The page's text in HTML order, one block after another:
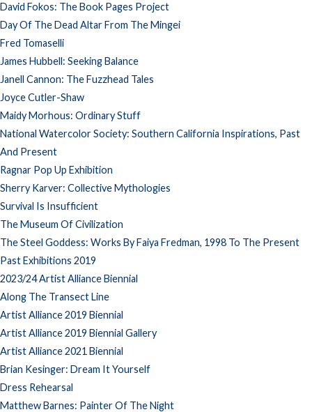
David Fokos: The Book Pages Project
Day Of The Dead Altar From The Mingei
Fred Tomaselli
James Hubbell: Seeking Balance
Janell Cannon: The Fuzzhead Tales
Joyce Cutler-Shaw
Maidy Morhous: Ordinary Stuff
National Watercolor Society: Southern California Inspirations, Past
And Present
Ragnar Pop Up Exhibition
Sherry Karver: Collective Mythologies
Survival Is Insufficient
The Museum Of Civilization
The Steel Goddess: Works By Faiya Fredman, 1998 To The Present
Past Exhibitions 2019
2023/24 Artist Alliance Biennial
Along The Transect Line
Artist Alliance 2019 Biennial
Artist Alliance 2019 Biennial Gallery
Artist Alliance 2021 Biennial
Brian Kesinger: Dream It Yourself
Dress Rehearsal
Matthew Barnes: Painter Of The Night